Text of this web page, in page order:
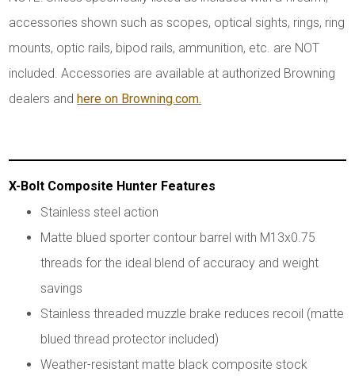
accessories shown such as scopes, optical sights, rings, ring
mounts, optic rails, bipod rails, ammunition, etc. are NOT
included. Accessories are available at authorized Browning
dealers and here on Browning.com.
X-Bolt Composite Hunter Features
Stainless steel action
Matte blued sporter contour barrel with M13x0.75
threads for the ideal blend of accuracy and weight
savings
Stainless threaded muzzle brake reduces recoil (matte
blued thread protector included)
Weather-resistant matte black composite stock